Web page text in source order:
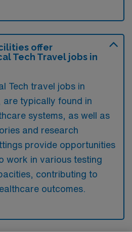
offer
Tech Travel jobs in
Tech travel jobs in
typically found in
systems, as well as
and research
provide opportunities
work in various testing
contributing to
outcomes.